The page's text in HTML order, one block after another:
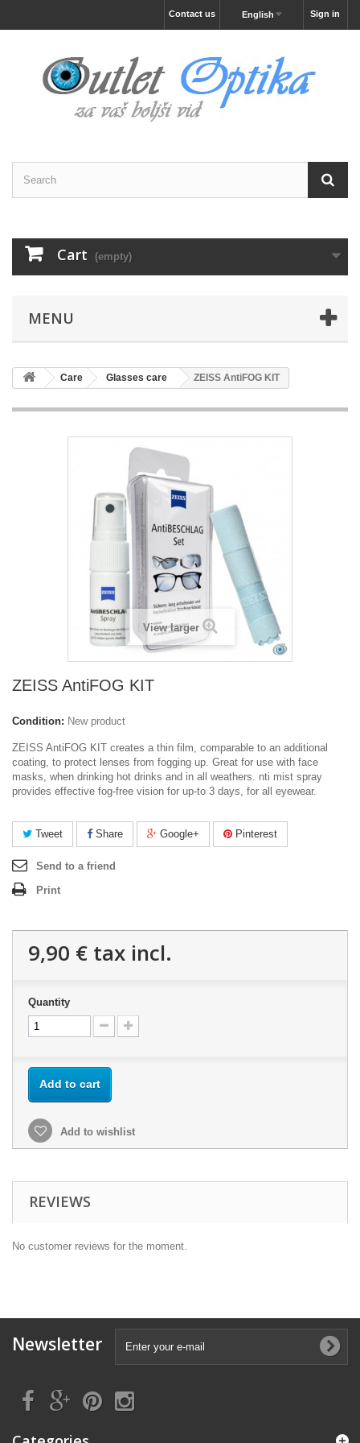
Sign in
English
Contact us
Cart (empty)
MENU
Care Glasses care ZEISS AntiFOG KIT
View larger
ZEISS AntiFOG KIT
Condition: New product
ZEISS AntiFOG KIT creates a thin film, comparable to an additional
coating, to protect lenses from fogging up. Great for use with face
masks, when drinking hot drinks and in all weathers. nti mist spray
provides effective fog-free vision for up-to 3 days, for all eyewear.
Tweet Share Google+ Pinterest
Send to a friend
Print
9,90 € tax incl.
Quantity
Add to cart
Add to wishlist
REVIEWS
No customer reviews for the moment.
Newsletter